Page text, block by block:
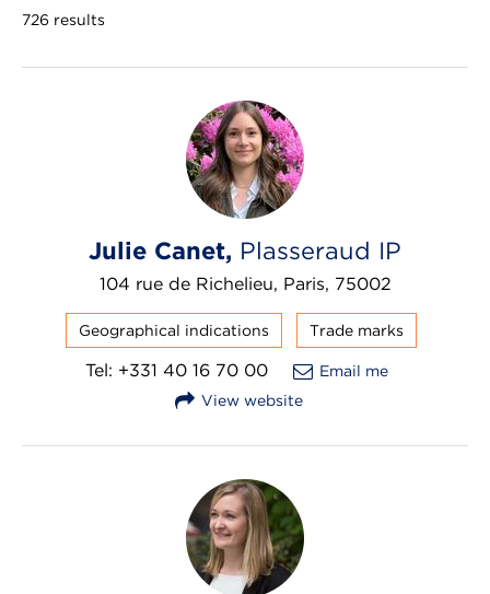
726 results
Julie Canet, Plasseraud IP
104 rue de Richelieu, Paris, 75002
Geographical indications Trade marks
Tel: +331 40 16 70 00
Email me
View website